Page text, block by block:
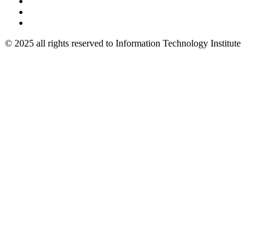
© 2025 all rights reserved to Information Technology Institute